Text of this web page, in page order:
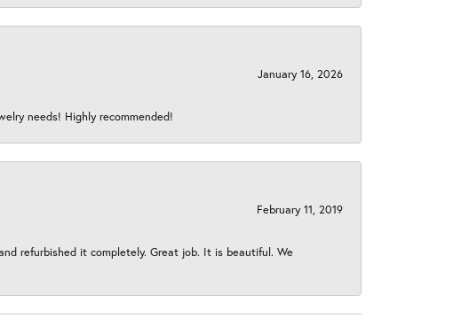
January 16, 2026
needs! Highly recommended!
February 11, 2019
refurbished it completely. Great job. It is beautiful. We